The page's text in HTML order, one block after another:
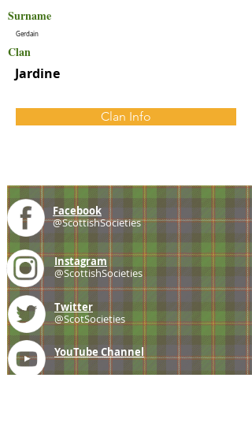
Surname
Gerdain
Clan
Jardine
Clan Info
Facebook
@ScottishSocieties
Instagram
@ScottishSocieties
Twitter
@ScotSocieties
YouTube Channel